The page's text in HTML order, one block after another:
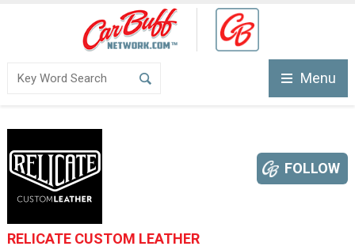
Menu
RELICATE CUSTOM LEATHER
FOLLOW